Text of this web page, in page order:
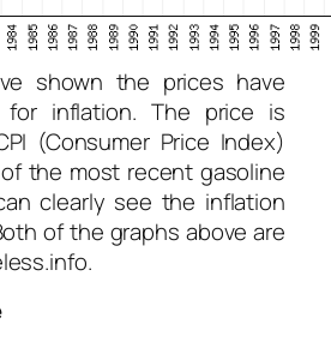
shown the prices have
for inflation. The price is
(Consumer Price Index)
the most recent gasoline
clearly see the inflation
of the graphs above are